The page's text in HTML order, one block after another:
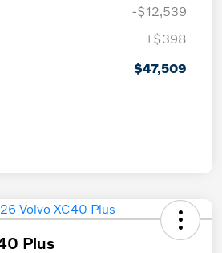
-$12,539
+$398
$47,509
Plus